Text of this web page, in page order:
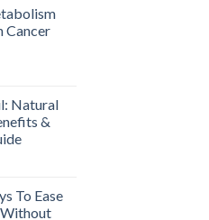
Surprising
Health
Cancer
Natural
&
To Ease